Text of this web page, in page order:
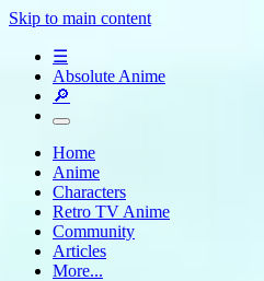
Skip to main content
☰
Absolute Anime
🔎
Home
Anime
Characters
Retro TV Anime
Community
Articles
More...